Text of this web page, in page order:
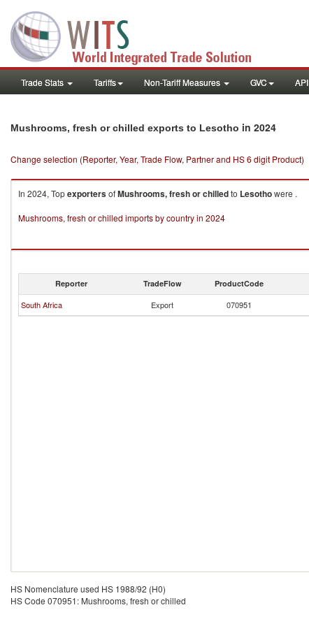
Trade Stats Tariffs Non-Tariff Measures GVC API
Mushrooms, fresh or chilled exports to Lesotho in 2024
Change selection (Reporter, Year, Trade Flow, Partner and HS 6 digit Product)
In 2024, TopexportersofMushrooms, fresh or chilledto Lesothowere .
Mushrooms, fresh or chilled imports by country in 2024
Reporter TradeFlow ProductCode
South Africa Export 070951
HS Nomenclature used HS 1988/92 (H0)
HS Code 070951: Mushrooms, fresh or chilled